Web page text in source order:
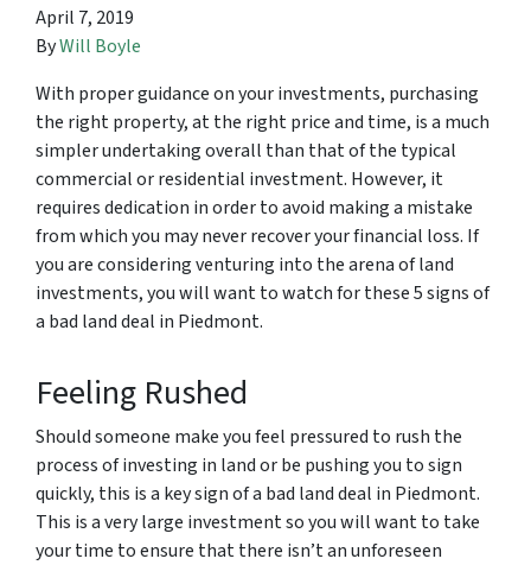
April 7, 2019
ByWill Boyle
With proper guidance on your investments, purchasing
the right property, at the right price and time, is a much
simpler undertaking overall than that of the typical
commercial or residential investment. However, it
requires dedication in order to avoid making a mistake
from which you may never recover your financial loss. If
you are considering venturing into the arena of land
investments, you will want to watch for these 5 signs of
a bad land deal in Piedmont.
Feeling Rushed
Should someone make you feel pressured to rush the
process of investing in land or be pushing you to sign
quickly, this is a key sign of a bad land deal in Piedmont.
This is a very large investment so you will want to take
your time to ensure that there isn’t an unforeseen